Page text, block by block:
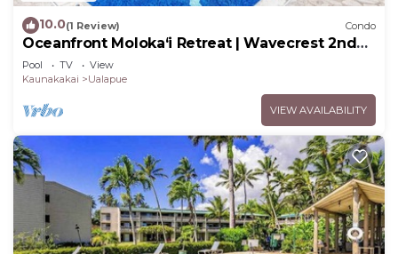
10.0(1 Review) Condo
Oceanfront Moloka‘i Retreat | Wavecrest 2nd
Floor
Pool TV
View
Kaunakakai
Ualapue
VIEW AVAILABILITY